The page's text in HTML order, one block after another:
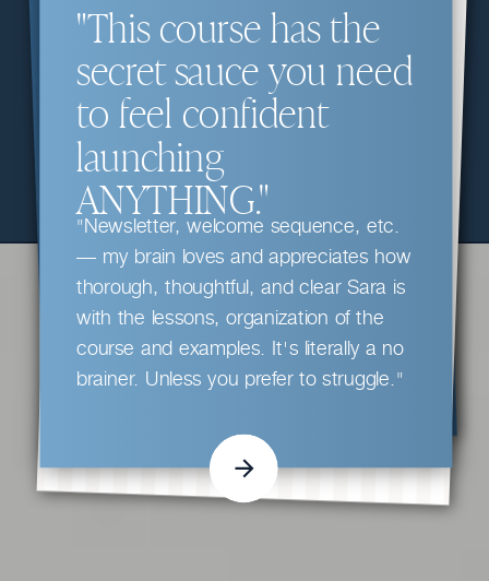
"This course has the
secret sauce you need
to feel confident
launching
ANYTHING."
"Newsletter, welcome sequence, etc.
— my brain loves and appreciates how
thorough, thoughtful, and clear Sara is
with the lessons, organization of the
course and examples. It's literally a no
brainer. Unless you prefer to struggle."